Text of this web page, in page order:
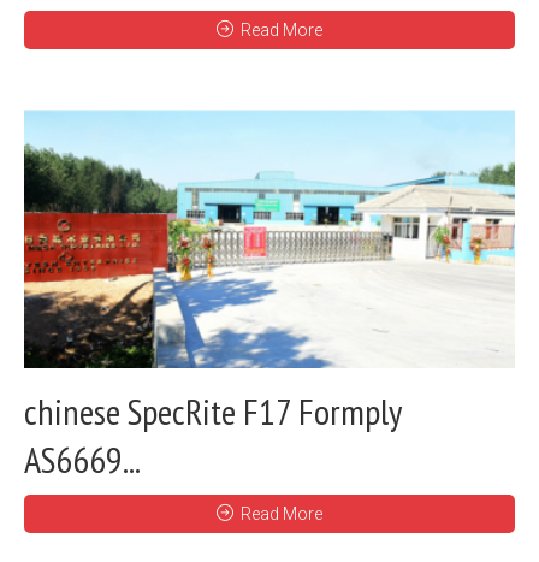
Read More
chinese SpecRite F17 Formply
AS6669...
Read More